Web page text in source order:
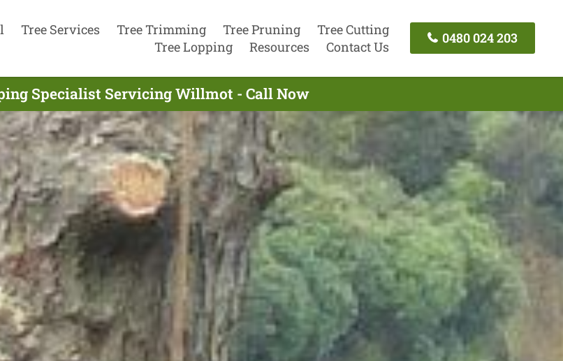
Tree Services Tree Trimming Tree Pruning
Tree Cutting
Tree Lopping
Resources Contact Us
0480 024 203
Specialist Servicing Willmot - Call Now